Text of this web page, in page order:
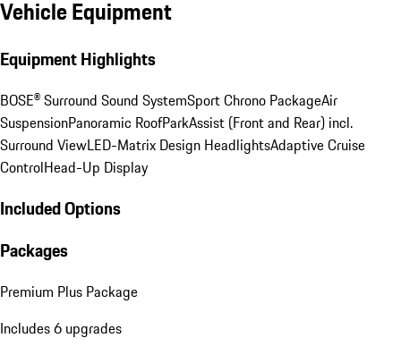
Vehicle Equipment
Equipment Highlights
BOSE® Surround Sound SystemSport Chrono PackageAir
SuspensionPanoramic RoofParkAssist (Front and Rear) incl.
Surround ViewLED-Matrix Design HeadlightsAdaptive Cruise
ControlHead-Up Display
Included Options
Packages
Premium Plus Package
Includes 6 upgrades